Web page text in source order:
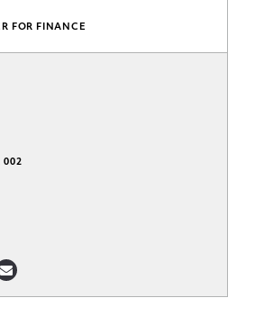
FOR FINANCE
002